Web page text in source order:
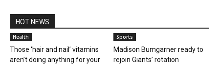
HOT NEWS
Health
Those ‘hair and nail’ vitamins
aren’t doing anything for your
Sports
Madison Bumgarner ready to
rejoin Giants’ rotation